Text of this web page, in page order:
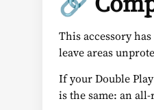
This accessory
leave areas
If your Double
is the same: an